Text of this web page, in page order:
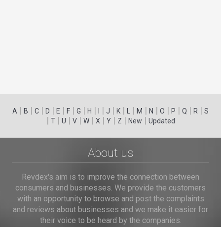
A | B | C | D | E | F | G | H | | J | K | | M | N | O | P | Q | R | S
| T| U | V| W| X | Y| Z | New | Updated
About us
Revdex's aim is to improve the connection between
consumers and businesses. We provide the customers
with an opportunity to browse and post the complaints
and reviews about businesses and we make it easier for
their voice to be heard by the companies.